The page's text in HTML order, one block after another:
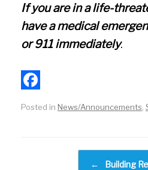
If you are in a life-
have a medical
or 911 immediately.
Posted in News/Announcements
Post navigation
← Building